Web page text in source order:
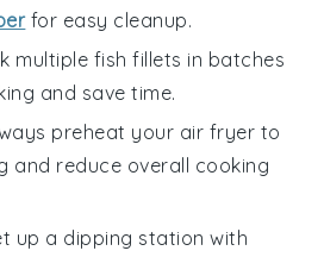
for easy cleanup.
multiple fish fillets in batches
and save time.
preheat your air fryer to
and reduce overall cooking
up a dipping station with